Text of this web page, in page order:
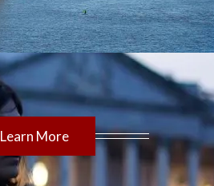
Learn More